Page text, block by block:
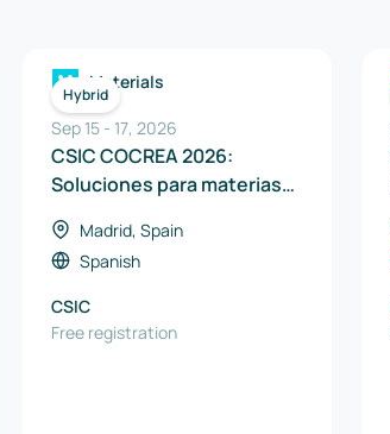
Hybrid
Materials
Sep 15 - 17, 2026
CSIC COCREA 2026:
Soluciones para materias
recursos naturales
Madrid, Spain
Spanish
CSIC
Free registration